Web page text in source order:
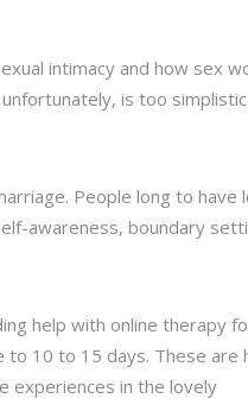
intimacy and how sex
is too
People long to have
awareness, boundary
help with online therapy
10 to 15 days. These are
experiences in the lovely